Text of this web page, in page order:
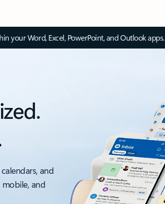
your Word, Excel, PowerPoint, and Outlook apps.
and
and